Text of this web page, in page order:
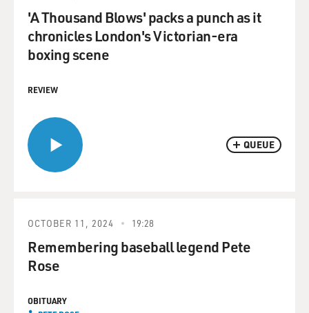
QUEUE
'A Thousand Blows' packs a punch as it
chronicles London's Victorian-era
boxing scene
REVIEW
OCTOBER 11, 2024 19:28
Remembering baseball legend Pete
Rose
OBITUARY